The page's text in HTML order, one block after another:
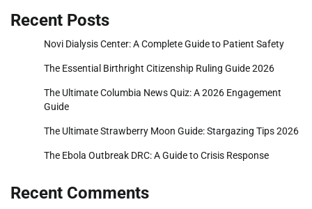
Recent Posts
Novi Dialysis Center: A Complete Guide to Patient Safety
The Essential Birthright Citizenship Ruling Guide 2026
The Ultimate Columbia News Quiz: A 2026 Engagement
Guide
The Ultimate Strawberry Moon Guide: Stargazing Tips 2026
The Ebola Outbreak DRC: A Guide to Crisis Response
Recent Comments